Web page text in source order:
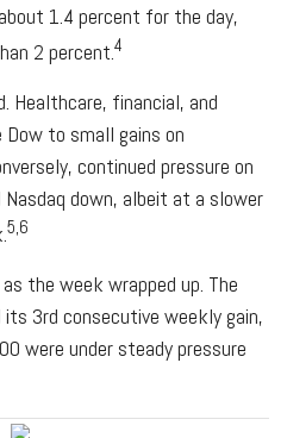
1.4 percent for the day,
2 percent. 4
Healthcare, financial, and
to small gains on
continued pressure on
down, albeit at a slower
5,6
the week wrapped up. The
3rd consecutive weekly gain,
were under steady pressure